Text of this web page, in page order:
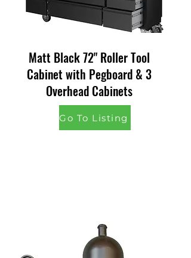
Matt Black 72" Roller Tool
Cabinet with Pegboard & 3
Overhead Cabinets
Go To Listing